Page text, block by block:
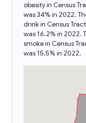
obesity in Census
was 34% in 2022.
drink in Census
was 16.2% in 2022.
smoke in Census
was 15.5% in 2022.